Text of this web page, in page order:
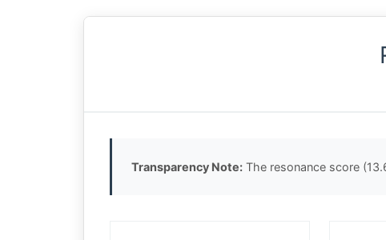
Transparency Note: The resonance score